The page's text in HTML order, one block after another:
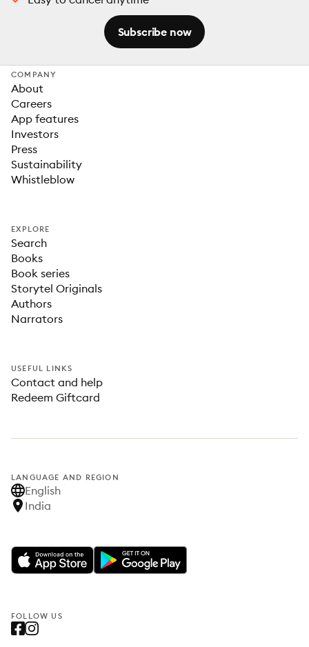
Subscribe now
COMPANY
About
Careers
App features
Investors
Press
Sustainability
Whistleblow
EXPLORE
Search
Books
Book series
Storytel Originals
Authors
Narrators
USEFUL LINKS
Contact and help
Redeem Giftcard
LANGUAGE AND REGION
English
India
FOLLOW US